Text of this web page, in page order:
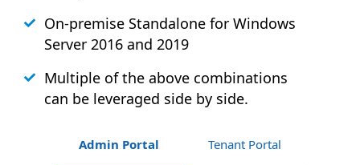
On-premise Standalone for Windows
Server 2016 and 2019
Multiple of the above combinations
can be leveraged side by side.
Admin Portal Tenant Portal